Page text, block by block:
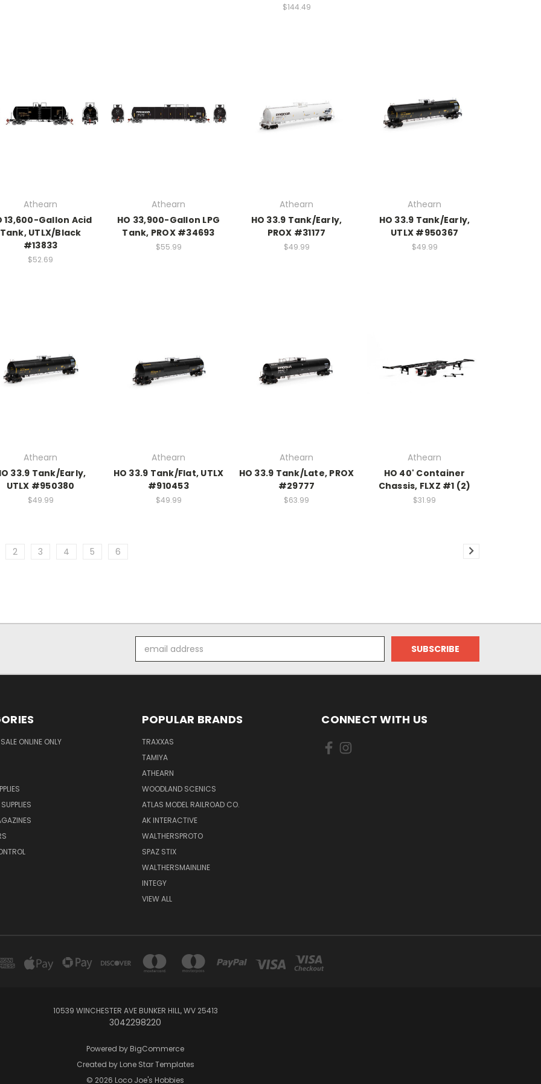
$144.49
Athearn
13,600-Gallon Acid
Tank, UTLX/Black
#13833
$52.69
Athearn
HO 33,900-Gallon LPG
Tank, PROX #34693
$55.99
Athearn
HO 33.9 Tank/Early,
PROX #31177
$49.99
Athearn
HO 33.9 Tank/Early,
UTLX #950367
$49.99
Athearn
33.9 Tank/Early,
UTLX #950380
$49.99
Athearn
HO 33.9 Tank/Flat, UTLX
#910453
$49.99
Athearn
HO 33.9 Tank/Late, PROX
#29777
$63.99
Athearn
HO 40' Container
Chassis, FLXZ #1 (2)
$31.99
2 3 4 5 6
Address
ONLINE ONLY
POPULAR BRANDS
TRAXXAS
TAMIYA
ATHEARN
WOODLAND SCENICS
ATLAS MODEL RAILROAD CO.
AK INTERACTIVE
WALTHERSPROTO
SPAZ STIX
WALTHERSMAINLINE
INTEGY
VIEW ALL
CONNECT WITH US
10539 WINCHESTER AVE BUNKER HILL, WV 25413
3042298220
Powered by BigCommerce
Created by Lone Star Templates
© 2026 Loco Joe's Hobbies